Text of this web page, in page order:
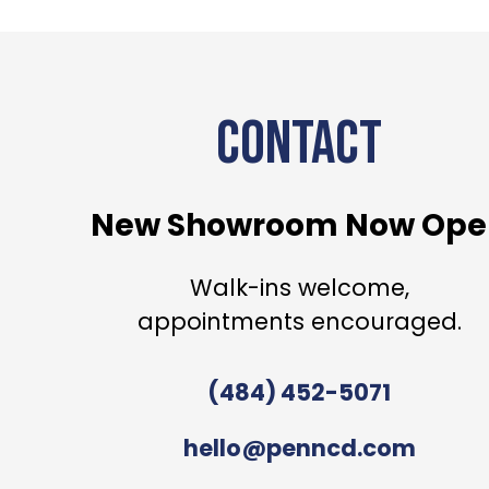
CONTACT
New Showroom Now
Walk-ins welcome,
appointments encouraged.
(484) 452-5071
hello@penncd.com